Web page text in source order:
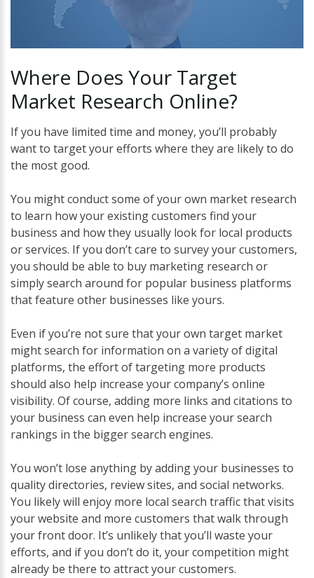
Where Does Your Target
Market Research Online?
If you have limited time and money, you’ll probably
want to target your efforts where they are likely to do
the most good.
You might conduct some of your own market research
to learn how your existing customers find your
business and how they usually look for local products
or services. If you don’t care to survey your customers,
you should be able to buy marketing research or
simply search around for popular business platforms
that feature other businesses like yours.
Even if you’re not sure that your own target market
might search for information on a variety of digital
platforms, the effort of targeting more products
should also help increase your company’s online
visibility. Of course, adding more links and citations to
your business can even help increase your search
rankings in the bigger search engines.
You won’t lose anything by adding your businesses to
quality directories, review sites, and social networks.
You likely will enjoy more local search traffic that visits
your website and more customers that walk through
your front door. It’s unlikely that you’ll waste your
efforts, and if you don’t do it, your competition might
already be there to attract your customers.